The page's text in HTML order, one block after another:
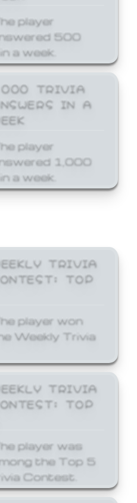
player
500
a week.
TRIVIA
IN A
player
1,000
a week.
TRIVIA
TOP
player won
Weekly Trivia
TRIVIA
TOP
player was
the Top 5
Contest.